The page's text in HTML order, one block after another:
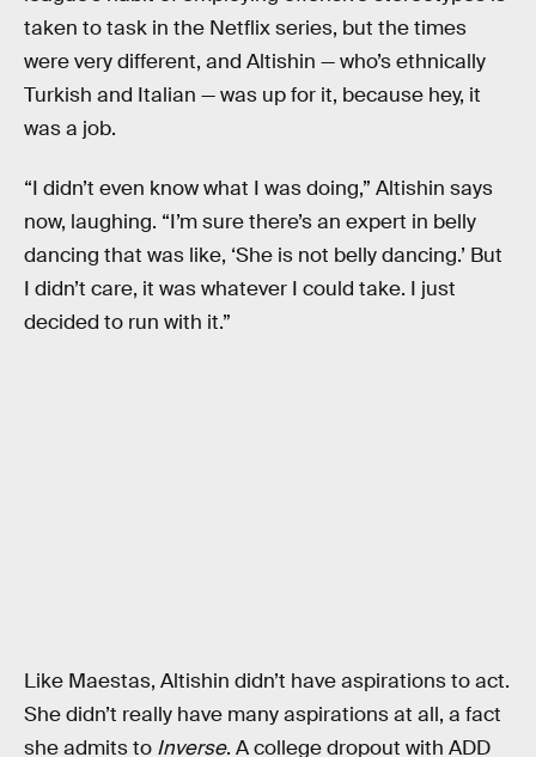
taken to task in the Netflix series, but the times
were very different, and Altishin — who’s ethnically
Turkish and Italian — was up for it, because hey, it
was a job.
“I didn’t even know what I was doing,” Altishin says
now, laughing. “I’m sure there’s an expert in belly
dancing that was like, ‘She is not belly dancing.’ But
I didn’t care, it was whatever I could take. I just
decided to run with it.”
Like Maestas, Altishin didn’t have aspirations to act.
She didn’t really have many aspirations at all, a fact
she admits to Inverse. A college dropout with ADD